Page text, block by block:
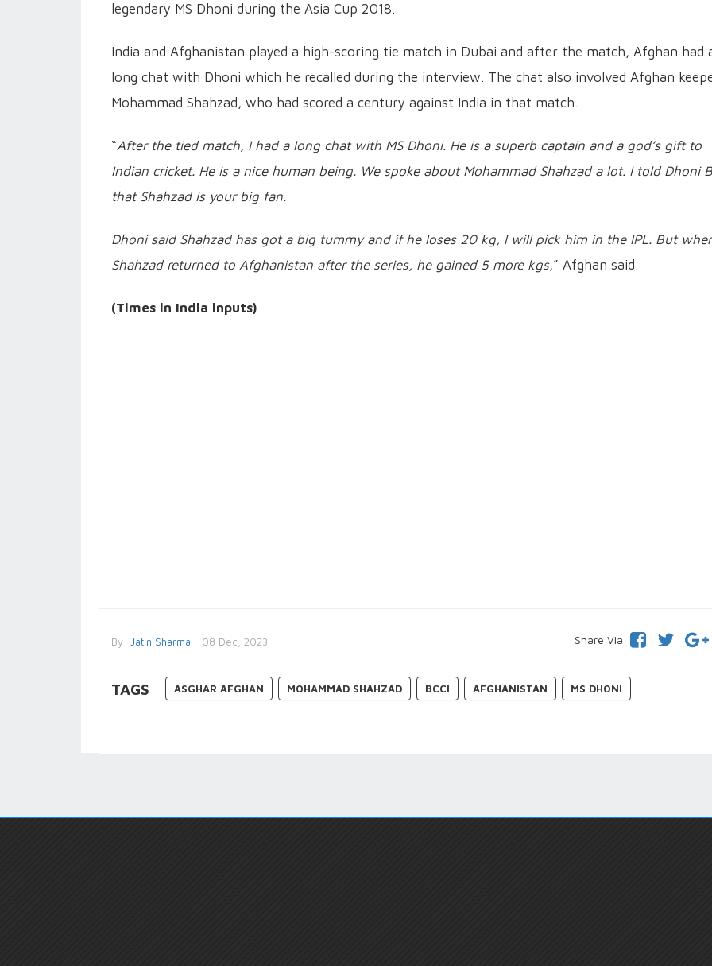
legendary MS Dhoni during the Asia Cup 2018.
India and Afghanistan played a high-scoring tie match in Dubai and after the match, Afghan had
long chat with Dhoni which he recalled during the interview. The chat also involved Afghan
Mohammad Shahzad, who had scored a century against India in that match.
“After the tied match, I had a long chat with MS Dhoni. He is a superb captain and a god’s gift to
Indian cricket. He is a nice human being. We spoke about Mohammad Shahzad a lot. I told Dhoni
that Shahzad is your big fan.
Dhoni said Shahzad has got a big tummy and if he loses 20 kg, I will pick him in the IPL. But
Shahzad returned to Afghanistan after the series, he gained 5 more kgs,” Afghan said.
(Times in India inputs)
By Jatin Sharma - 08 Dec, 2023 Share Via
TAGS ASGHAR AFGHAN MOHAMMAD SHAHZAD BCCI AFGHANISTAN MS DHONI